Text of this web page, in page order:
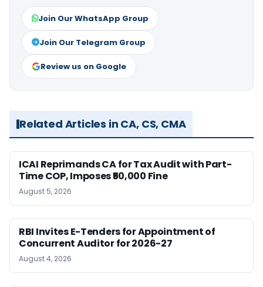
Join Our WhatsApp Group
Join Our Telegram Group
Review us on Google
Related Articles in CA, CS, CMA
ICAI Reprimands CA for Tax Audit with Part-
Time COP, Imposes ₹50,000 Fine
August 5, 2026
RBI Invites E-Tenders for Appointment of
Concurrent Auditor for 2026-27
August 4, 2026